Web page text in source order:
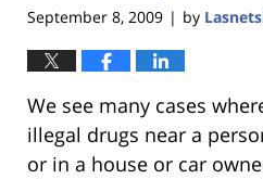
September 8, 2009 | by
We see many cases
illegal drugs near a
or in a house or car